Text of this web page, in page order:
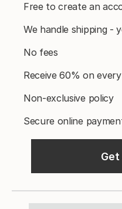
Free to create an
We handle shipping -
No fees
Receive 60% on
Non-exclusive policy
Secure online